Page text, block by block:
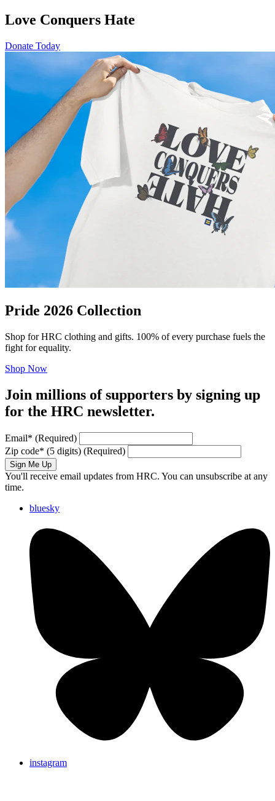
Love Conquers Hate
Donate Today
Pride 2026 Collection
Shop for HRC clothing and gifts. 100% of every purchase fuels the
fight for equality.
Shop Now
Join millions of supporters by signing up
for the HRC newsletter.
Email* (Required)
Zip code* (5 digits) (Required)
Sign Me Up
You'll receive email updates from HRC. You can unsubscribe at any
time.
bluesky
instagram